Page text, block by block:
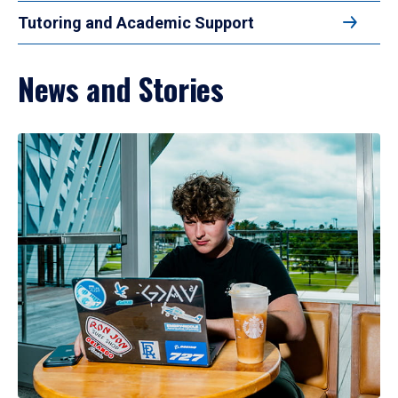
Tutoring and Academic Support
News and Stories